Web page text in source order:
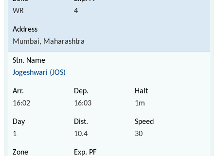
WR 4
Mumbai, Maharashtra
Jogeshwari (JOS)
16:02 16:03 1m
1 10.4 30